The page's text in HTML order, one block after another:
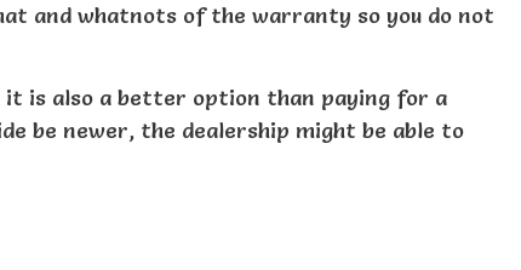
and whatnots of the warranty so you do not
is also a better option than paying for a
be newer, the dealership might be able to